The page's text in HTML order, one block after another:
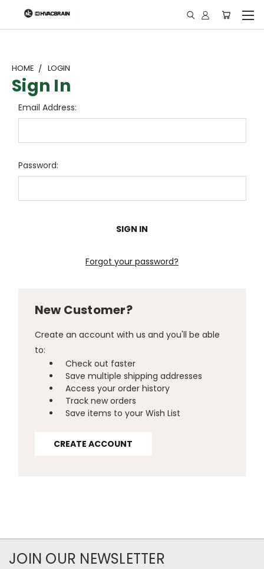
"
HOME LOGIN
Sign In
Email Address:
Password:
Forgot your password?
New Customer?
Create an account with us and you'll be able
to:
Check out faster
Save multiple shipping addresses
Access your order history
Track new orders
Save items to your Wish List
CREATE ACCOUNT
JOIN OUR NEWSLETTER